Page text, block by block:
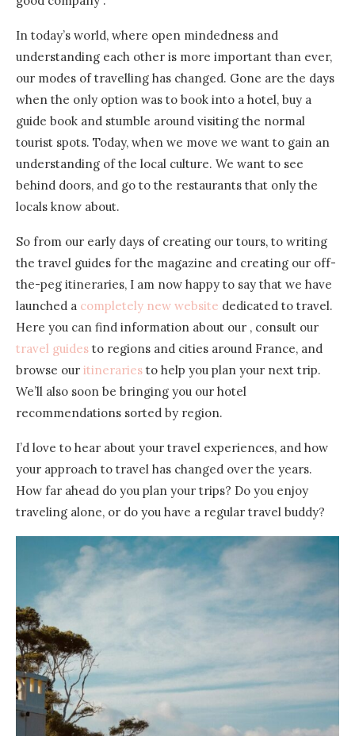
In today’s world, where open mindedness and
understanding each other is more important than ever,
our modes of travelling has changed. Gone are the days
when the only option was to book into a hotel, buy a
guide book and stumble around visiting the normal
tourist spots. Today, when we move we want to gain an
understanding of the local culture. We want to see
behind doors, and go to the restaurants that only the
locals know about.
So from our early days of creating our tours, to writing
the travel guides for the magazine and creating our off-
the-peg itineraries, I am now happy to say that we have
launched a completely new website dedicated to travel.
Here you can find information about our , consult our
travel guides to regions and cities around France, and
browse our itineraries to help you plan your next trip.
We’ll also soon be bringing you our hotel
recommendations sorted by region.
I’d love to hear about your travel experiences, and how
your approach to travel has changed over the years.
How far ahead do you plan your trips? Do you enjoy
traveling alone, or do you have a regular travel buddy?